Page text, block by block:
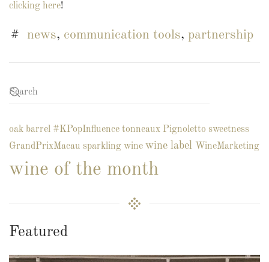
clicking here!
news, communication tools, partnership
oak barrel #KPopInfluence tonneaux Pignoletto sweetness
GrandPrixMacau sparkling wine wine label WineMarketing
wine of the month
Featured